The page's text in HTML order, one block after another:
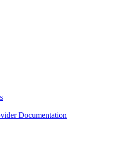
Documentation